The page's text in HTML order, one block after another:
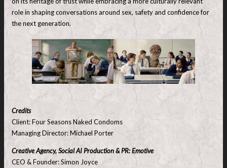
role in shaping conversations around sex, safety and confidence for
the next generation.
Credits
Client: Four Seasons Naked Condoms
Managing Director: Michael Porter
Creative Agency, Social AI Production & PR: Emotive
CEO & Founder: Simon Joyce